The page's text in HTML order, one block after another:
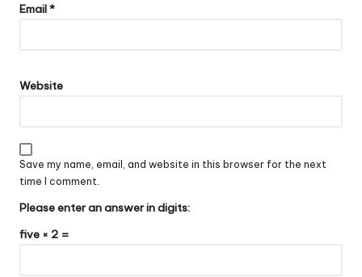
Email*
Website
Save my name, email, and website in this browser for the next
time I comment.
Please enter an answer in digits:
five × 2 =